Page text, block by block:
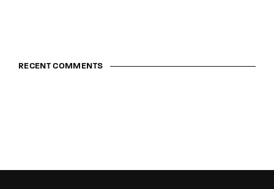
RECENT COMMENTS